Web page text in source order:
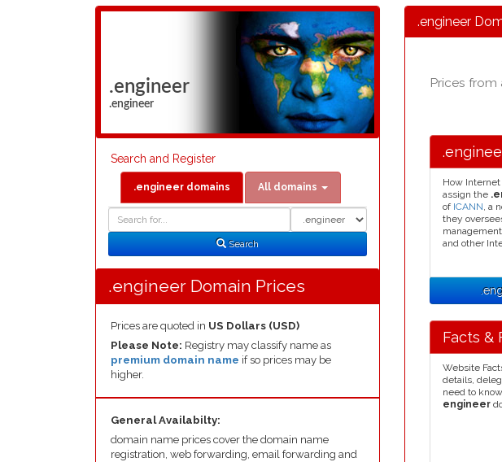
.engineer
.engineer
Search and Register
.engineer domains All domains
Search
Search
.engineer Domain Prices
Prices are quoted in US Dollars (USD)
Please Note: Registry may classify name as
premium domain name if so prices may be
higher.
General Availabilty:
domain name prices cover the domain name
registration, web forwarding, email forwarding and
.engineer
Prices from
How
assign the
of ICANN, a
they
and other
Facts &
Website
details,
need to
engineer